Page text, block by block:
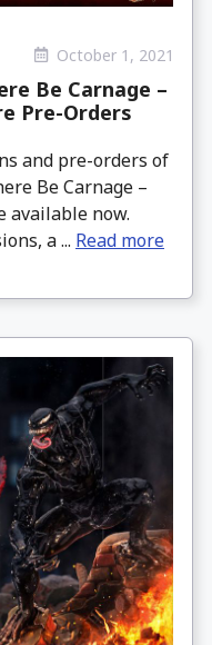
October 1, 2021
Be Carnage –
Pre-Orders
and pre-orders of
Be Carnage –
available now.
a ... Read more